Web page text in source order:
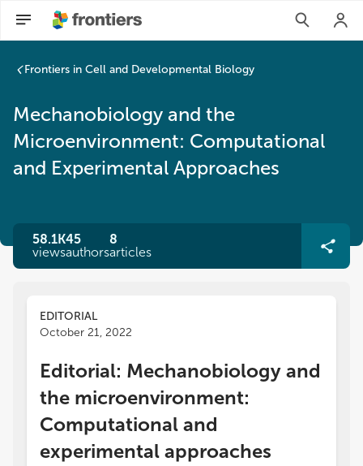
Frontiers in Cell and Developmental Biology
Mechanobiology and the
Microenvironment: Computational
and Experimental Approaches
58.1K
views
45
authors
8
articles
EDITORIAL
October 21, 2022
Editorial: Mechanobiology and
the microenvironment:
Computational and
experimental approaches